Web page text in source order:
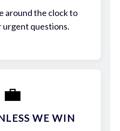
around the clock to
urgent questions.
💼
WE WIN